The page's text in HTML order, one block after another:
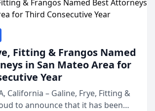
Fitting & Frangos Named
in San Mateo Area for
Year
California – Galine, Frye, Fitting &
to announce that it has been